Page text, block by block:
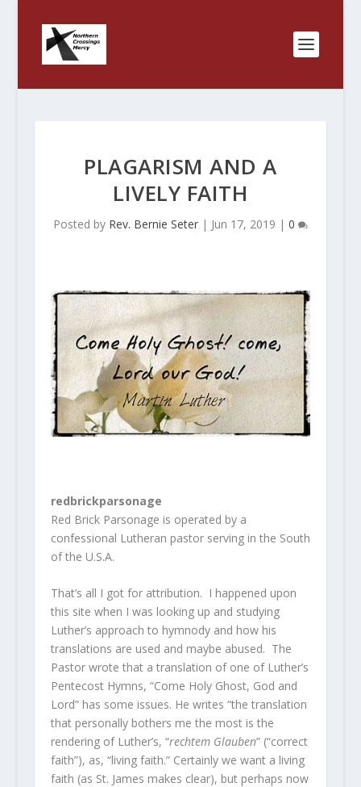
PLAGARISM AND A
LIVELY FAITH
Posted by Rev. Bernie Seter| Jun 17, 2019 | 0
redbrickparsonage
Red Brick Parsonage is operated by a
confessional Lutheran pastor serving in the South
of the U.S.A.
That’s all I got for attribution. I happened upon
this site when I was looking up and studying
Luther’s approach to hymnody and how his
translations are used and maybe abused. The
Pastor wrote that a translation of one of Luther’s
Pentecost Hymns, “Come Holy Ghost, God and
Lord” has some issues. He writes “the translation
that personally bothers me the most is the
rendering of Luther’s, “rechtem Glauben” (“correct
faith”), as, “living faith.” Certainly we want a living
faith (as St. James makes clear), but perhaps now